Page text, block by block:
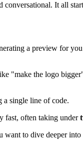
It all
a preview for
"make the logo
single line of code.
fast, often taking under
to dive deeper into